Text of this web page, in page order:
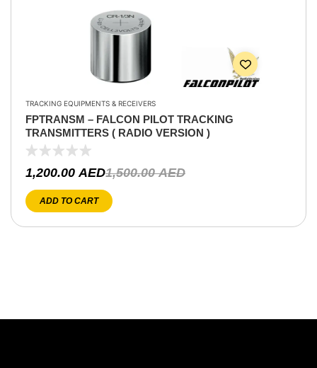
TRACKING EQUIPMENTS & RECEIVERS
FPTRANSM – FALCON PILOT TRACKING
TRANSMITTERS ( RADIO VERSION )
1,500.00AED
1,200.00 AED
ADD TO CART